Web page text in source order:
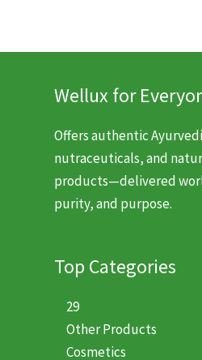
Wellux for
Offers authentic
nutraceuticals, and
products—delivered
purity, and purpose.
Top Categories
29
Other Products
Cosmetics